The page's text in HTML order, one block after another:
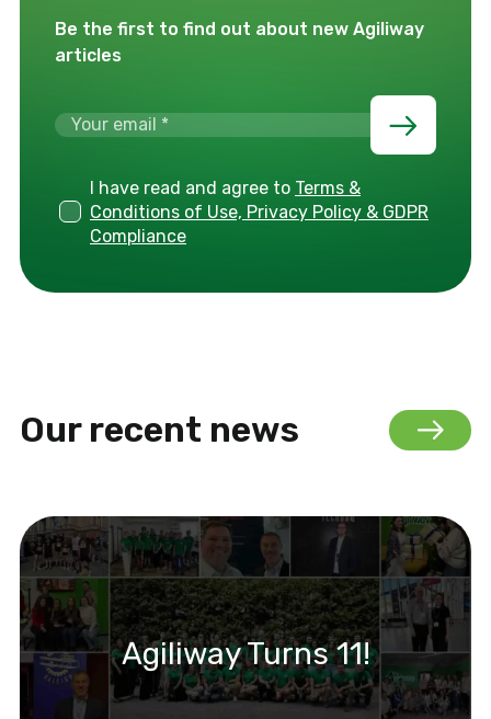
Be the first to find out about new Agiliway
articles
I have read and agree to Terms &
Conditions of Use, Privacy Policy & GDPR
Compliance
Our recent news
Agiliway Turns 11!